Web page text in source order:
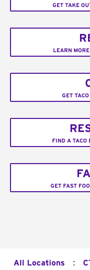
GET TAKE
LEARN
GET
FIND A TACO
GET FAST
All Locations :